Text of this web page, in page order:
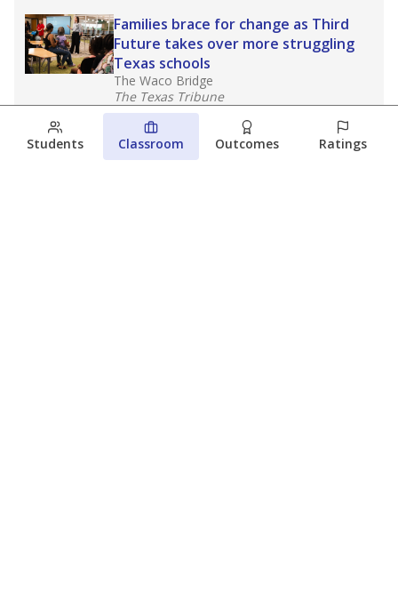
Families brace for change as Third
Future takes over more struggling
Texas schools
The Waco Bridge
The Texas Tribune
August 5, 2026
Families brace for change as Third
Students Classroom Outcomes Ratings